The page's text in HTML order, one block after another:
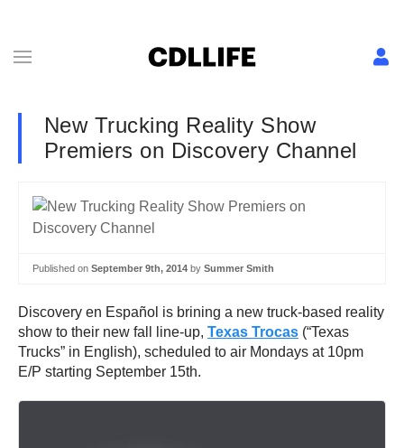
New Trucking Reality Show
Premiers on Discovery Channel
Published on September 9th, 2014 by Summer Smith
Discovery en Español is brining a new truck-based reality
show to their new fall line-up, Texas Trocas (“Texas
Trucks” in English), scheduled to air Mondays at 10pm
E/P starting September 15th.